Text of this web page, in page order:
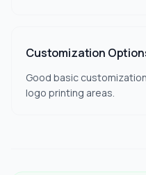
Customization
Good basic
logo printing areas.